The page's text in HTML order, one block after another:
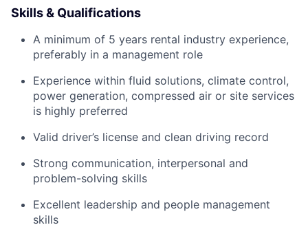
Skills & Qualifications
A minimum of 5 years rental industry experience,
preferably in a management role
Experience within fluid solutions, climate control,
power generation, compressed air or site services
is highly preferred
Valid driver’s license and clean driving record
Strong communication, interpersonal and
problem-solving skills
Excellent leadership and people management
skills